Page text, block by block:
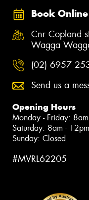
Book Online
Cnr Copland
Wagga
(02) 6957
Send us a
Opening Hours
Monday - Friday:
Saturday: 8am - 12pm
Sunday: Closed
#MVRL62205